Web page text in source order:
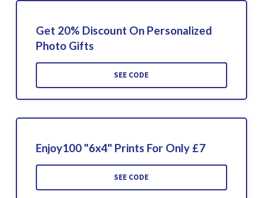
Get 20% Discount On Personalized
Photo Gifts
SEE CODE
Enjoy100 "6x4" Prints For Only £7
SEE CODE